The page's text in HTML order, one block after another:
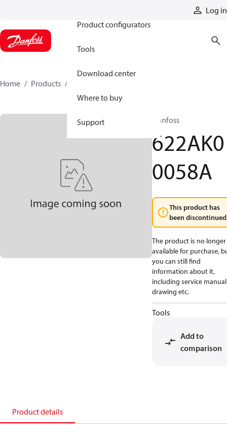
Log in
Product configurators
Tools
Download center
Where to buy
Support
Home Products
Danfoss
622AK0
0058A
This product has
been
The product is no longer
available for purchase,
you can still find
information about it,
including service
drawing etc.
Tools
Add to
comparison
Product details